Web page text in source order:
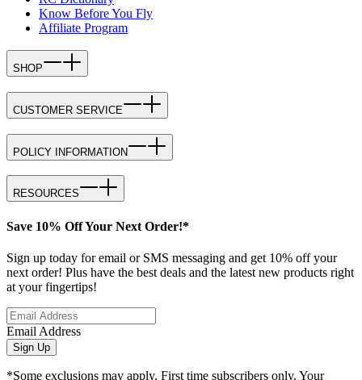
Know Before You Fly
Affiliate Program
SHOP
CUSTOMER SERVICE
POLICY INFORMATION
RESOURCES
Save 10% Off Your Next Order!*
Sign up today for email or SMS messaging and get 10% off your
next order! Plus have the best deals and the latest new products right
at your fingertips!
Email Address
Sign Up
*Some exclusions may apply. First time subscribers only. Your